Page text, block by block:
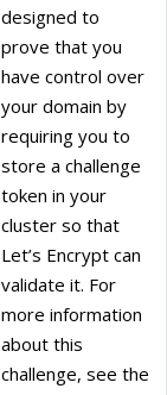
designed to
prove that you
have control over
your domain by
requiring you to
store a challenge
token in your
cluster so that
Let’s Encrypt can
validate it. For
more information
about this
challenge, see the